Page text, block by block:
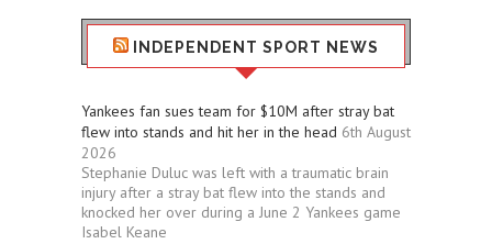
INDEPENDENT SPORT NEWS
Yankees fan sues team for $10M after stray bat
flew into stands and hit her in the head 6th August
2026
Stephanie Duluc was left with a traumatic brain
injury after a stray bat flew into the stands and
knocked her over during a June 2 Yankees game
Isabel Keane